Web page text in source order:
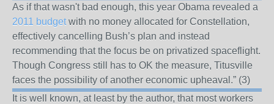
As if that wasn't bad enough, this year Obama revealed a
2011 budgetwith no money allocated for Constellation,
effectively cancelling Bush’s plan and instead
recommending that the focus be on privatized spaceflight.
Though Congress still has to OK the measure, Titusville
faces the possibility of another economic upheaval.” (3)
It is well known, at least by the author, that most workers